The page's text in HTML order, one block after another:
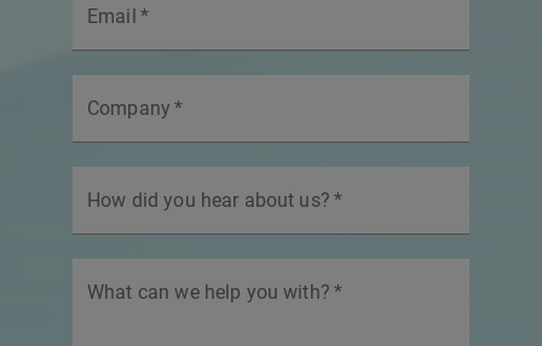
Email *
Company *
How did you hear about us? *
What can we help you with? *